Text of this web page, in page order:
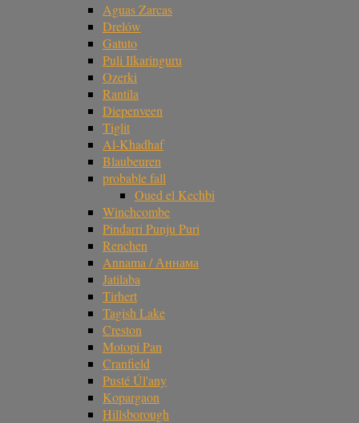
Aguas Zarcas
Drelów
Gatuto
Puli Ilkaringuru
Ozerki
Rantila
Diepenveen
Tiglit
Al-Khadhaf
Blaubeuren
probable fall
Oued el Kechbi
Winchcombe
Pindarri Punju Puri
Renchen
Annama / Аннама
Jatilaba
Tirhert
Tagish Lake
Creston
Motopi Pan
Cranfield
Pusté Úl'any
Kopargaon
Hillsborough